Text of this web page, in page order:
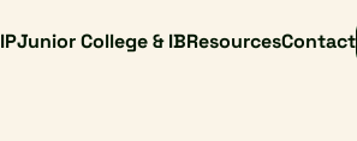
Junior College & IBResourcesContact